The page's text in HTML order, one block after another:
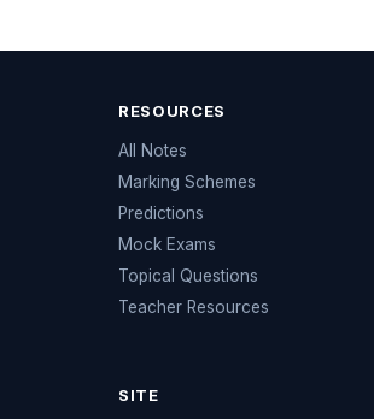
RESOURCES
All Notes
Marking Schemes
Predictions
Mock Exams
Topical Questions
Teacher Resources
SITE